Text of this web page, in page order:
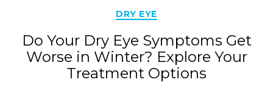
Categories
DRY EYE
Do Your Dry Eye Symptoms Get
Worse in Winter? Explore Your
Treatment Options